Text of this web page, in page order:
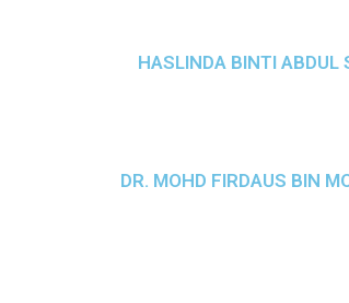
HASLINDA BINTI ABDUL
DR. MOHD FIRDAUS BIN